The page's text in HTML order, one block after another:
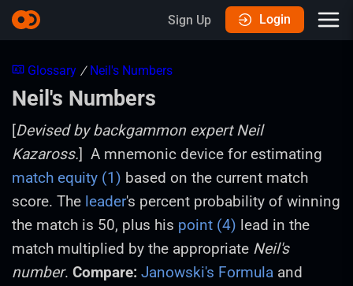
Sign Up Login
Glossary / Neil's Numbers
Neil's Numbers
[Devised by backgammon expert Neil
Kazaross.] A mnemonic device for estimating
match equity (1) based on the current match
score. The leader's percent probability of winning
the match is 50, plus his point (4) lead in the
match multiplied by the appropriate Neil's
number. Compare: Janowski's Formula and